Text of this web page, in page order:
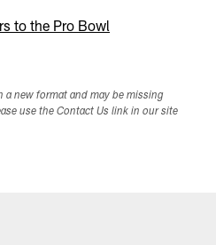
to the Pro Bowl
a new format and may be missing
use the Contact Us link in our site